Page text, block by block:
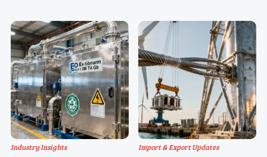
Industry Insights Import & Export Updates